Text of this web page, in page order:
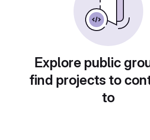
Explore public
find projects to
to